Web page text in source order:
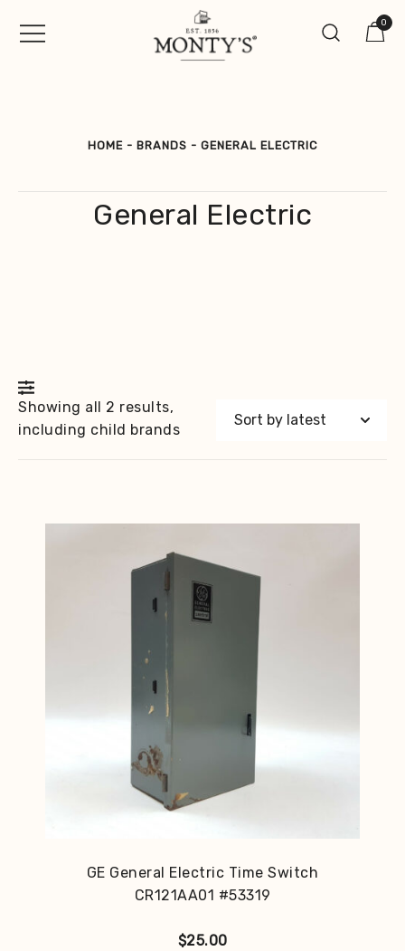
0
HOME - BRANDS - GENERAL ELECTRIC
General Electric
Showing all 2 results,
including child brands
GE General Electric Time Switch
CR121AA01 #53319
$25.00